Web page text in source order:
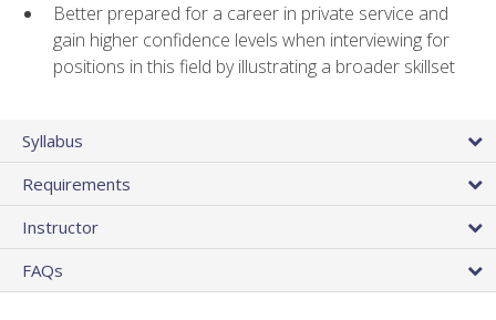
Better prepared for a career in private service and
gain higher confidence levels when interviewing for
positions in this field by illustrating a broader skillset
Syllabus
Requirements
Instructor
FAQs